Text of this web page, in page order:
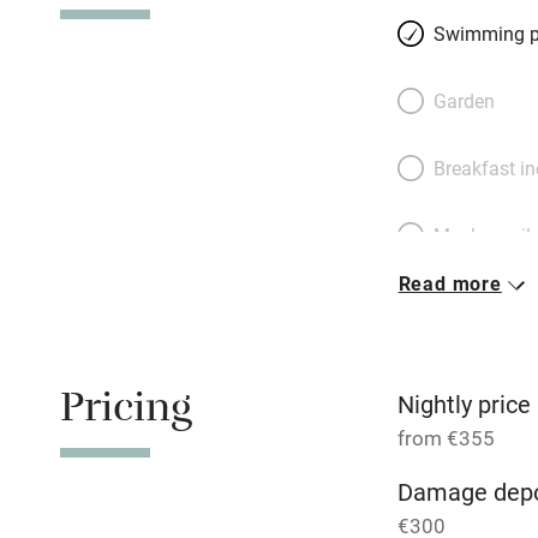
floor, two
and a triple on
room
preparing
mountains.
Swimming
Garden
Breakfast
Meals
Read more
Pricing Nightly price
from €355
Damage
€300